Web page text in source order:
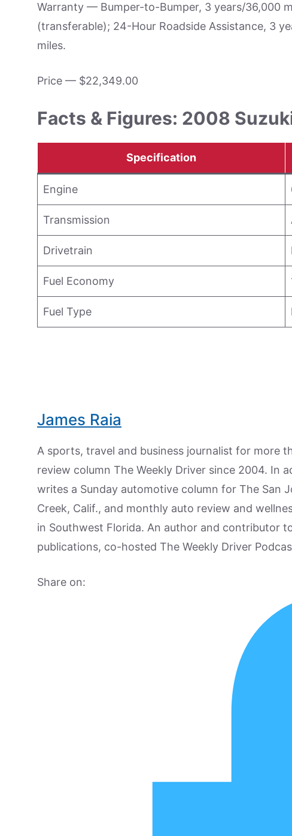
Warranty — Bumper-to-Bumper, 3 years/36,000
(transferable); 24-Hour Roadside Assistance, 3
miles.
Price — $22,349.00
Facts & Figures: 2008
Specification
Engine
Transmission
Drivetrain
Fuel Economy
Fuel Type
James Raia
A sports, travel and business journalist for more
review column The Weekly Driver since 2004. In
writes a Sunday automotive column for The San
Creek, Calif., and monthly auto review and
in Southwest Florida. An author and contributor
publications, co-hosted The Weekly Driver
Share on: